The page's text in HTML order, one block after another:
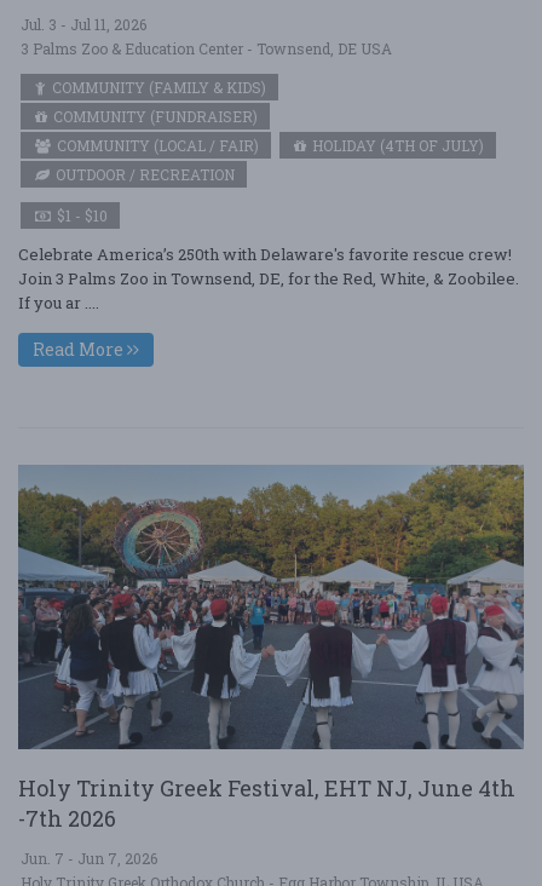
Jul. 3 - Jul 11, 2026
3 Palms Zoo & Education Center - Townsend, DE USA
COMMUNITY (FAMILY & KIDS)
COMMUNITY (FUNDRAISER)
COMMUNITY (LOCAL / FAIR)
HOLIDAY (4TH OF JULY)
OUTDOOR / RECREATION
$1 - $10
Celebrate America’s 250th with Delaware's favorite rescue crew!
Join 3 Palms Zoo in Townsend, DE, for the Red, White, & Zoobilee.
If you ar ....
Read More
Holy Trinity Greek Festival, EHT NJ, June 4th
-7th 2026
Jun. 7 - Jun 7, 2026